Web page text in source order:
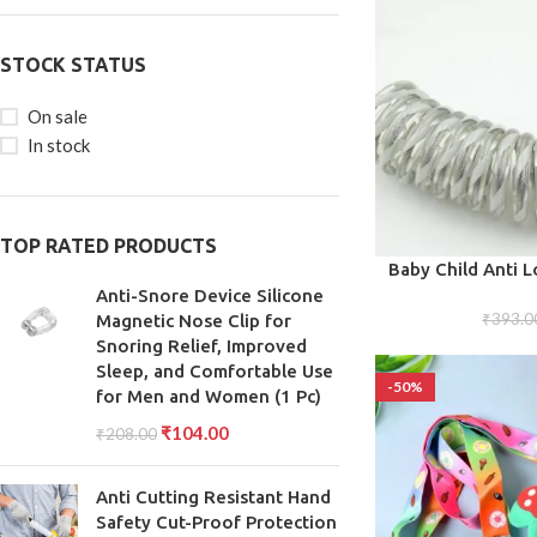
STOCK STATUS
On sale
In stock
TOP RATED PRODUCTS
Anti-Snore Device Silicone
Magnetic Nose Clip for
Snoring Relief, Improved
Sleep, and Comfortable Use
for Men and Women (1 Pc)
₹208.00 ₹104.00
Anti Cutting Resistant Hand
Safety Cut-Proof Protection
ADD TO CART
Baby Child Anti
Belt for
₹
-50%